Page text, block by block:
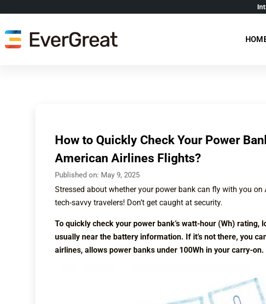
How to Quickly Check Your Power
American Airlines Flights?
Published on: May 9, 2025
Stressed about whether your power bank can fly with you on
tech-savvy travelers! Don’t get caught at security.
To quickly check your power bank’s watt-hour (Wh)
usually near the battery information. If it’s not there, you
airlines, allows power banks under 100Wh in your carry-on.